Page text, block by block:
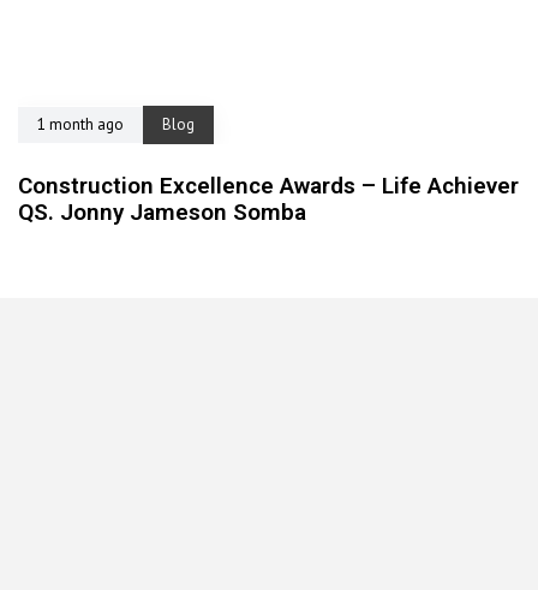
1 month ago Blog
Construction Excellence Awards – Life Achiever
QS. Jonny Jameson Somba